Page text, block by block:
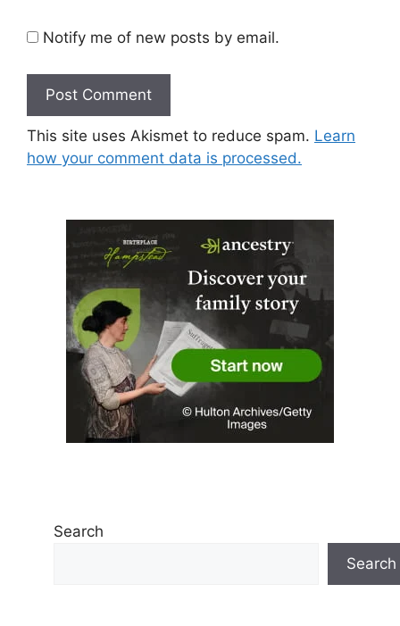
Notify me of new posts by email.
This site uses Akismet to reduce spam. Learn
how your comment data is processed.
Search
Search